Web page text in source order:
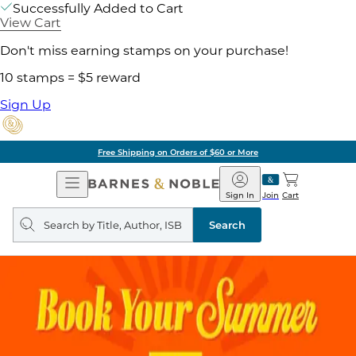
Successfully Added to Cart
View Cart
Don't miss earning stamps on your purchase!
10 stamps = $5 reward
Sign Up
Free Shipping on Orders of $60 or More
Open
Navigation
Barnes
&
Noble
Join
Sign In Cart
Search
query
Search